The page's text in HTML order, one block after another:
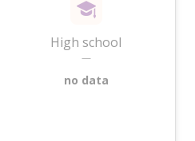
High school
—
no data